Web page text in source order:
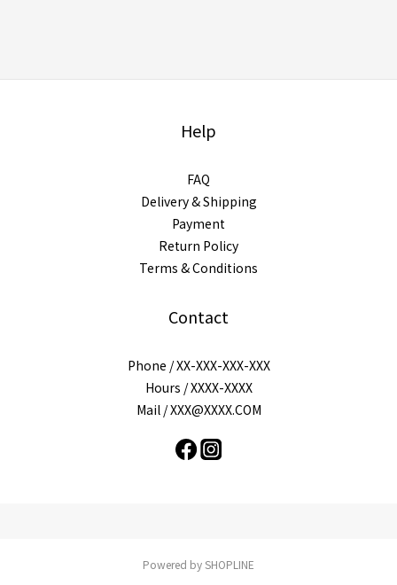
Help
FAQ
Delivery & Shipping
Payment
Return Policy
Terms & Conditions
Contact
Phone / XX-XXX-XXX-XXX
Hours / XXXX-XXXX
Mail / XXX@XXXX.COM
Powered by SHOPLINE